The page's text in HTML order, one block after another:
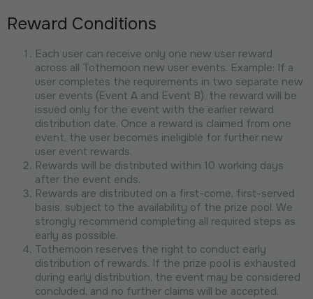
Reward Conditions
Each user can receive only one new user reward
across all Tothemoon new user events. Example: If a
user completes the requirements in two separate new
user events (Event A and Event B), the reward will be
issued only for the event with the earlier reward
distribution date. Once a reward is claimed from one
event, the user becomes ineligible for further new
user event rewards.
Rewards will be distributed within 10 working days
after the event ends.
Rewards are distributed on a first-come, first-served
basis, subject to the availability of the prize pool. We
strongly recommend completing all required steps as
early as possible.
Tothemoon reserves the right to conduct early
distribution of rewards. If the prize pool is exhausted
during early distribution, the event may be considered
concluded, and no further claims will be accepted.